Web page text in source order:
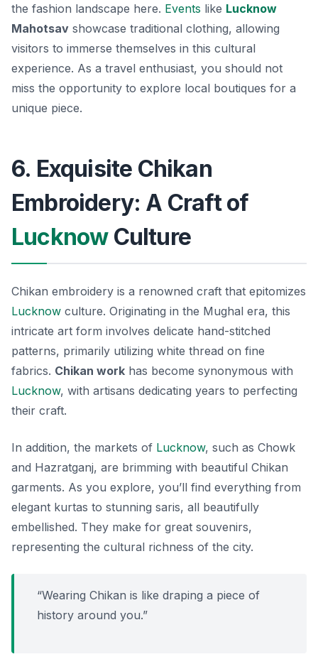
the fashion landscape here. Events like Lucknow
Mahotsav showcase traditional clothing, allowing
visitors to immerse themselves in this cultural
experience. As a travel enthusiast, you should not
miss the opportunity to explore local boutiques for a
unique piece.
6. Exquisite Chikan
Embroidery: A Craft of
LucknowCulture
Chikan embroidery is a renowned craft that epitomizes
Lucknow culture. Originating in the Mughal era, this
intricate art form involves delicate hand-stitched
patterns, primarily utilizing white thread on fine
fabrics. Chikan work has become synonymous with
Lucknow, with artisans dedicating years to perfecting
their craft.
In addition, the markets of Lucknow, such as Chowk
and Hazratganj, are brimming with beautiful Chikan
garments. As you explore, you’ll find everything from
elegant kurtas to stunning saris, all beautifully
embellished. They make for great souvenirs,
representing the cultural richness of the city.
“Wearing Chikan is like draping a piece of
history around you.”